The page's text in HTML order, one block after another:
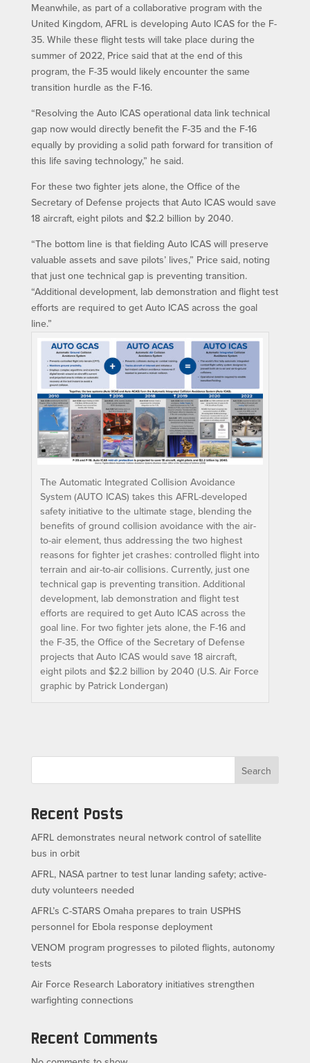
Meanwhile, as part of a collaborative program with the
United Kingdom, AFRL is developing Auto ICAS for the F-
35. While these flight tests will take place during the
summer of 2022, Price said that at the end of this
program, the F-35 would likely encounter the same
transition hurdle as the F-16.
“Resolving the Auto ICAS operational data link technical
gap now would directly benefit the F-35 and the F-16
equally by providing a solid path forward for transition of
this life saving technology,” he said.
For these two fighter jets alone, the Office of the
Secretary of Defense projects that Auto ICAS would save
18 aircraft, eight pilots and $2.2 billion by 2040.
“The bottom line is that fielding Auto ICAS will preserve
valuable assets and save pilots’ lives,” Price said, noting
that just one technical gap is preventing transition.
“Additional development, lab demonstration and flight test
efforts are required to get Auto ICAS across the goal
line.”
The Automatic Integrated Collision Avoidance
System (AUTO ICAS) takes this AFRL-developed
safety initiative to the ultimate stage, blending the
benefits of ground collision avoidance with the air-
to-air element, thus addressing the two highest
reasons for fighter jet crashes: controlled flight into
terrain and air-to-air collisions. Currently, just one
technical gap is preventing transition. Additional
development, lab demonstration and flight test
efforts are required to get Auto ICAS across the
goal line. For two fighter jets alone, the F-16 and
the F-35, the Office of the Secretary of Defense
projects that Auto ICAS would save 18 aircraft,
eight pilots and $2.2 billion by 2040 (U.S. Air Force
graphic by Patrick Londergan)
Search
Recent Posts
AFRL demonstrates neural network control of satellite
bus in orbit
AFRL, NASA partner to test lunar landing safety; active-
duty volunteers needed
AFRL’s C-STARS Omaha prepares to train USPHS
personnel for Ebola response deployment
VENOM program progresses to piloted flights, autonomy
tests
Air Force Research Laboratory initiatives strengthen
warfighting connections
Recent Comments